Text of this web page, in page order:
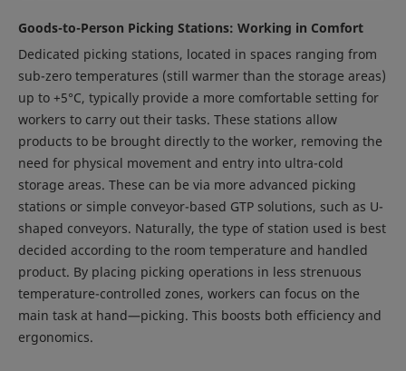
Goods-to-Person Picking Stations: Working in Comfort
Dedicated picking stations, located in spaces ranging from
sub-zero temperatures (still warmer than the storage areas)
up to +5°C, typically provide a more comfortable setting for
workers to carry out their tasks. These stations allow
products to be brought directly to the worker, removing the
need for physical movement and entry into ultra-cold
storage areas. These can be via more advanced picking
stations or simple conveyor-based GTP solutions, such as U-
shaped conveyors. Naturally, the type of station used is best
decided according to the room temperature and handled
product. By placing picking operations in less strenuous
temperature-controlled zones, workers can focus on the
main task at hand—picking. This boosts both efficiency and
ergonomics.